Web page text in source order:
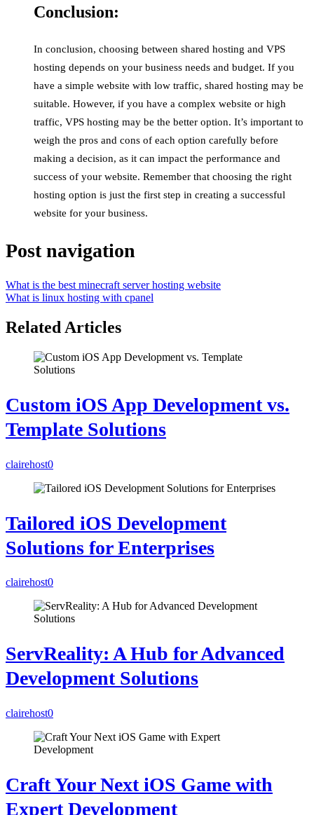
Conclusion:
In conclusion, choosing between shared hosting and VPS
hosting depends on your business needs and budget. If you
have a simple website with low traffic, shared hosting may be
suitable. However, if you have a complex website or high
traffic, VPS hosting may be the better option. It’s important to
weigh the pros and cons of each option carefully before
making a decision, as it can impact the performance and
success of your website. Remember that choosing the right
hosting option is just the first step in creating a successful
website for your business.
Post navigation
What is the best minecraft server hosting website
What is linux hosting with cpanel
Related Articles
Custom iOS App Development vs.
Template Solutions
clairehost0
Tailored iOS Development
Solutions for Enterprises
clairehost0
ServReality: A Hub for Advanced
Development Solutions
clairehost0
Craft Your Next iOS Game with
Expert Development